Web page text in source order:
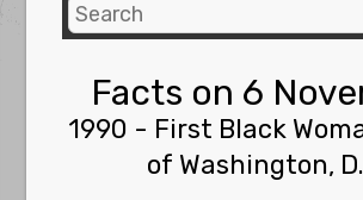
Facts on 6
1990 - First Black
of Washington,